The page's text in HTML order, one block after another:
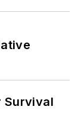
Survival